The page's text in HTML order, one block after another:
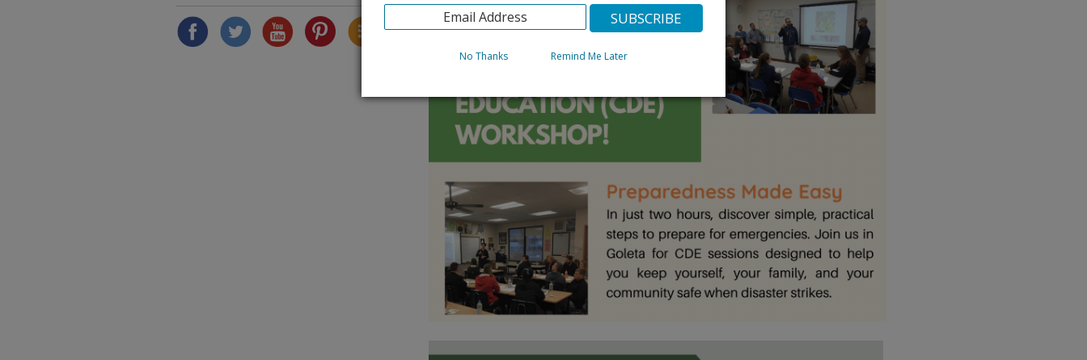
No Thanks Remind Me Later